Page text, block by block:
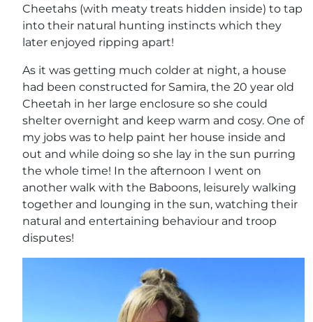
Cheetahs (with meaty treats hidden inside) to tap
into their natural hunting instincts which they
later enjoyed ripping apart!
As it was getting much colder at night, a house
had been constructed for Samira, the 20 year old
Cheetah in her large enclosure so she could
shelter overnight and keep warm and cosy. One of
my jobs was to help paint her house inside and
out and while doing so she lay in the sun purring
the whole time! In the afternoon I went on
another walk with the Baboons, leisurely walking
together and lounging in the sun, watching their
natural and entertaining behaviour and troop
disputes!